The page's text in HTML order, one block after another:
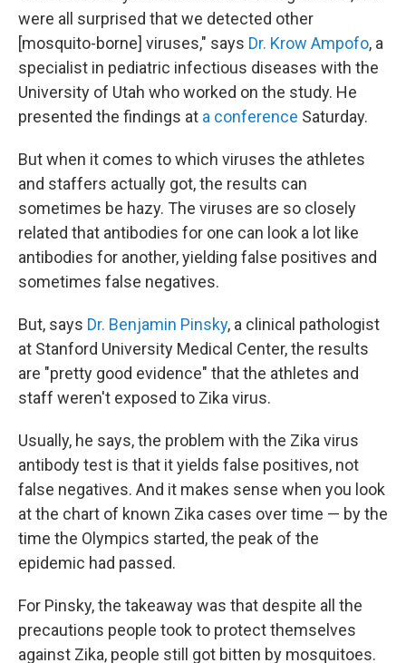
were all surprised that we detected other
[mosquito-borne] viruses," says Dr. Krow Ampofo, a
specialist in pediatric infectious diseases with the
University of Utah who worked on the study. He
presented the findings at a conference Saturday.
But when it comes to which viruses the athletes
and staffers actually got, the results can
sometimes be hazy. The viruses are so closely
related that antibodies for one can look a lot like
antibodies for another, yielding false positives and
sometimes false negatives.
But, says Dr. Benjamin Pinsky, a clinical pathologist
at Stanford University Medical Center, the results
are "pretty good evidence" that the athletes and
staff weren't exposed to Zika virus.
Usually, he says, the problem with the Zika virus
antibody test is that it yields false positives, not
false negatives. And it makes sense when you look
at the chart of known Zika cases over time — by the
time the Olympics started, the peak of the
epidemic had passed.
For Pinsky, the takeaway was that despite all the
precautions people took to protect themselves
against Zika, people still got bitten by mosquitoes.